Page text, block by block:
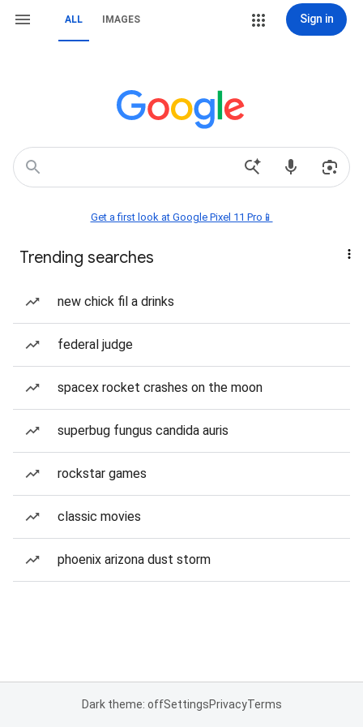
ALL IMAGES Sign in
Get a first look at Google Pixel 11 Pro📱
Trending searches
new chick fil a drinks
federal judge
spacex rocket crashes on the moon
superbug fungus candida auris
rockstar games
classic movies
phoenix arizona dust storm
Dark theme: offSettingsPrivacyTerms